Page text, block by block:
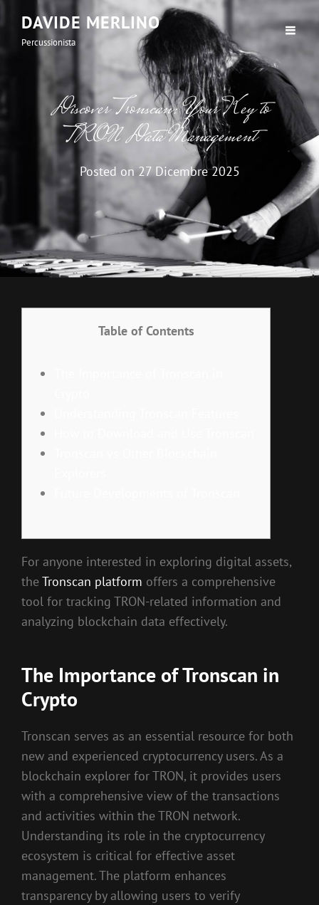
DAVIDE MERLINO
Percussionista
Discover Tronscan: Your Key to
TRON Data Management
Posted on27 Dicembre 2025
Table of Contents
For anyone interested in exploring digital assets,
theTronscan platform offers a comprehensive
tool for tracking TRON-related information and
analyzing blockchain data effectively.
The Importance of Tronscan in
Crypto
Tronscan serves as an essential resource for both
new and experienced cryptocurrency users. As a
blockchain explorer for TRON, it provides users
with a comprehensive view of the transactions
and activities within the TRON network.
Understanding its role in the cryptocurrency
ecosystem is critical for effective asset
management. The platform enhances
transparency by allowing users to verify